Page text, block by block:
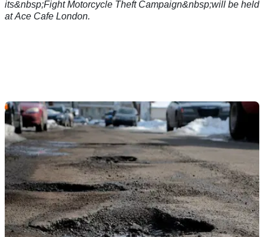
its&nbsp;Fight Motorcycle Theft Campaign&nbsp;will be held
at Ace Cafe London.